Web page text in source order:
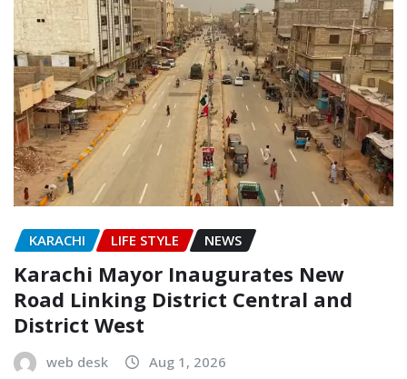
KARACHI LIFE STYLE NEWS
Karachi Mayor Inaugurates New
Road Linking District Central and
District West
web desk Aug 1, 2026